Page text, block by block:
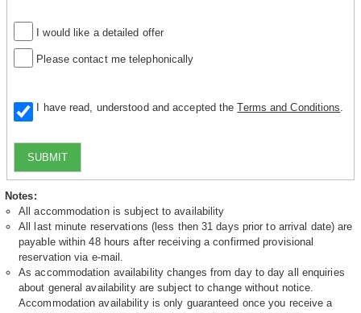
I would like a detailed offer
Please contact me telephonically
I have read, understood and accepted theTerms and Conditions
SUBMIT
Notes:
All accommodation is subject to availability
All last minute reservations (less then 31 days prior to arrival date) are
payable within 48 hours after receiving a confirmed provisional
reservation via e-mail.
As accommodation availability changes from day to day all enquiries
about general availability are subject to change without notice.
Accommodation availability is only guaranteed once you receive a